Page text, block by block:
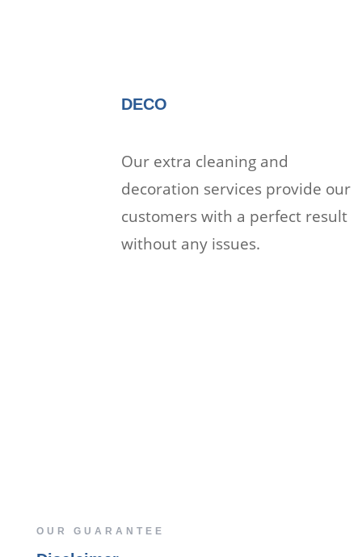
DECO
Our extra cleaning and
decoration services provide our
customers with a perfect result
without any issues.
OUR GUARANTEE